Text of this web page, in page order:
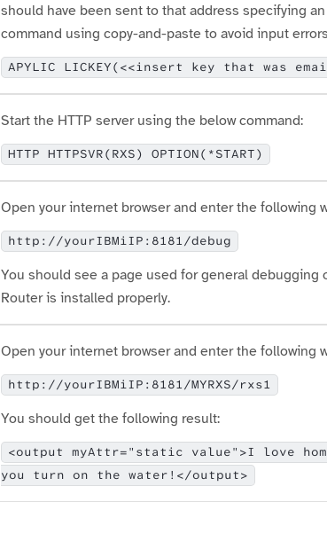
should have been sent to that address specifying
command using copy-and-paste to avoid input
APYLIC LICKEY(<<insert key that was
Start the HTTP server using the below command:
HTTP HTTPSVR(RXS) OPTION(*START)
Open your internet browser and enter the following
http://yourIBMiIP:8181/debug
You should see a page used for general
Router is installed properly.
Open your internet browser and enter the following
http://yourIBMiIP:8181/MYRXS/rxs1
You should get the following result:
<output myAttr="static value">I love
you turn on the water!</output>